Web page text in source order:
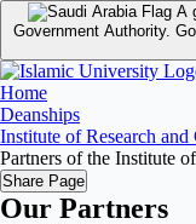
A
Government Authority.
Home
Deanships
Institute of Research
Partners of the Institute
Share Page
Our Partners